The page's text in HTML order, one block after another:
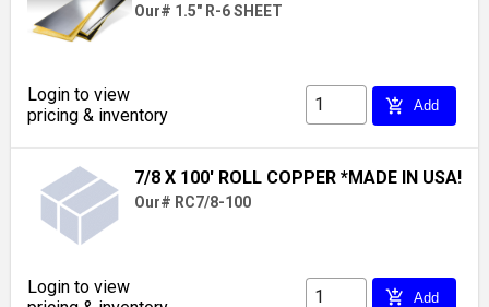
Our# 1.5" R-6 SHEET
Login to view
pricing & inventory
add_shopping_cart Add
7/8 X 100' ROLL COPPER *MADE IN USA!
Our# RC7/8-100
Login to view
add_shopping_cart Add